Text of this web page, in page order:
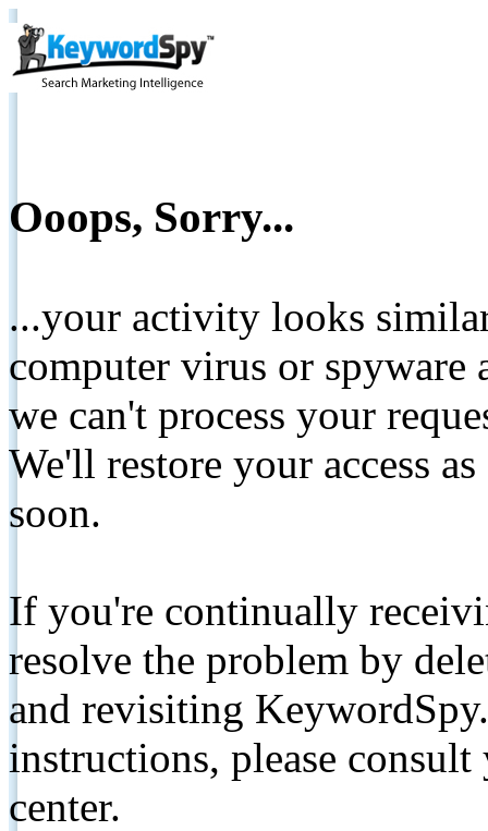
Ooops, Sorry...
...your activity looks
computer virus or spyware
we can't process your
We'll restore your access
soon.
If you're continually
resolve the problem by
and revisiting
instructions, please
center.